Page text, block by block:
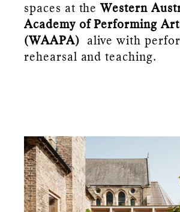
spaces at theWestern
Academy of Performing
(WAAPA) alive with
rehearsal and teaching.